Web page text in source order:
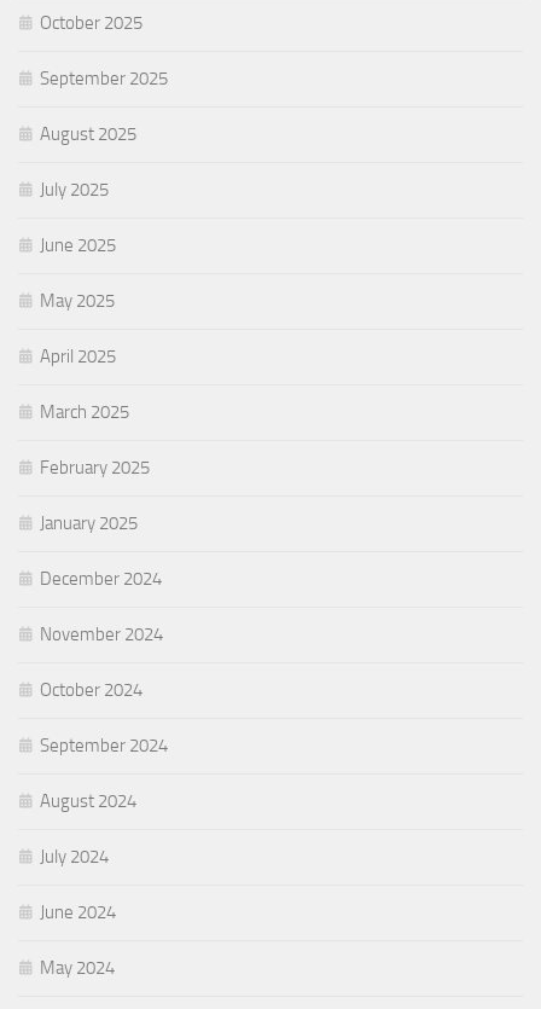
October 2025
September 2025
August 2025
July 2025
June 2025
May 2025
April 2025
March 2025
February 2025
January 2025
December 2024
November 2024
October 2024
September 2024
August 2024
July 2024
June 2024
May 2024